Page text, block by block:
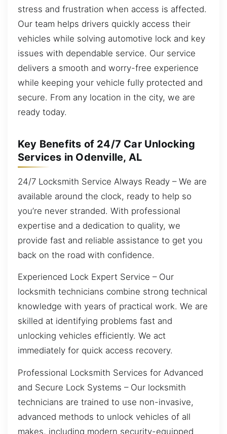
stress and frustration when access is affected.
Our team helps drivers quickly access their
vehicles while solving automotive lock and key
issues with dependable service. Our service
delivers a smooth and worry-free experience
while keeping your vehicle fully protected and
secure. From any location in the city, we are
ready today.
Key Benefits of 24/7 Car Unlocking
Services in Odenville, AL
24/7 Locksmith Service Always Ready – We are
available around the clock, ready to help so
you’re never stranded. With professional
expertise and a dedication to quality, we
provide fast and reliable assistance to get you
back on the road with confidence.
Experienced Lock Expert Service – Our
locksmith technicians combine strong technical
knowledge with years of practical work. We are
skilled at identifying problems fast and
unlocking vehicles efficiently. We act
immediately for quick access recovery.
Professional Locksmith Services for Advanced
and Secure Lock Systems – Our locksmith
technicians are trained to use non-invasive,
advanced methods to unlock vehicles of all
makes, including modern security-equipped